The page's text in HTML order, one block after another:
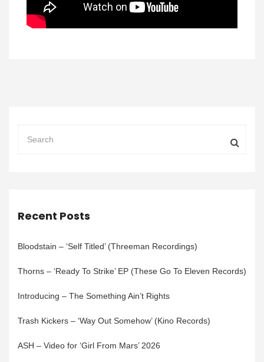
Recent Posts
Bloodstain – ‘Self Titled’ (Threeman Recordings)
Thorns – ‘Ready To Strike’ EP (These Go To Eleven Records)
Introducing – The Something Ain’t Rights
Trash Kickers – ‘Way Out Somehow’ (Kino Records)
ASH – Video for ‘Girl From Mars’ 2026